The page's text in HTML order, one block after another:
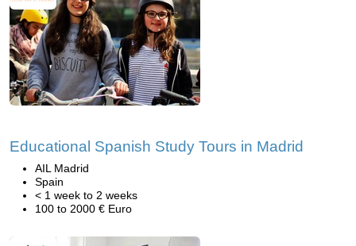
Educational Spanish Study Tours in Madrid
AIL Madrid
Spain
< 1 week to 2 weeks
100 to 2000 € Euro